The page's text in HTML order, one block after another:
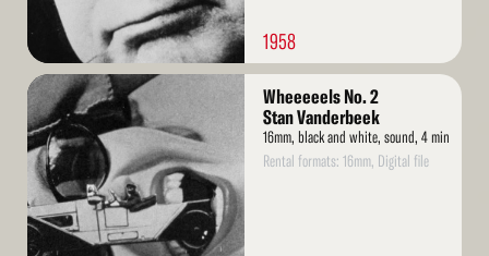
1958
Read
More
Wheeeeels No. 2
Stan Vanderbeek
16mm, black and white, sound, 4 min
Rental formats: 16mm, Digital file